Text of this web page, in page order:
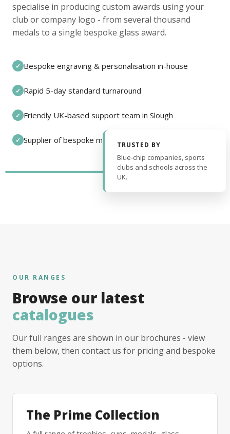
specialise in producing custom awards using your
club or company logo - from several thousand
medals to a single bespoke glass award.
✓ Bespoke engraving & personalisation in-house
✓ Rapid 5-day standard turnaround
✓ Friendly UK-based support team in Slough
✓ Supplier of bespoke medals and pin badges
TRUSTED BY
Blue-chip companies, sports
clubs and schools across the
UK.
OUR RANGES
Browse our latest
catalogues
Our full ranges are shown in our brochures - view
them below, then contact us for pricing and bespoke
options.
The Prime Collection